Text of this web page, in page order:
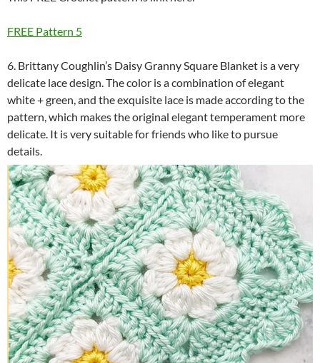
FREE Pattern 5
6. Brittany Coughlin’s Daisy Granny Square Blanket is a very
delicate lace design. The color is a combination of elegant
white + green, and the exquisite lace is made according to the
pattern, which makes the original elegant temperament more
delicate. It is very suitable for friends who like to pursue
details.